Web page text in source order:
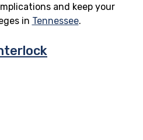
and keep your
in Tennessee.